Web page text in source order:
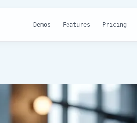
Demos Features Pricing